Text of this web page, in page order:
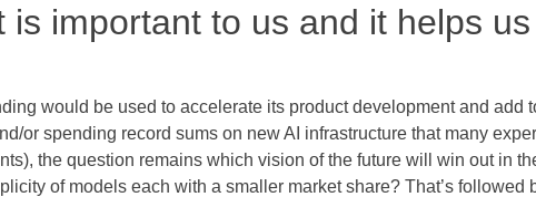
is important to us and it helps
would be used to accelerate its product development and
or spending record sums on new AI infrastructure that many
the question remains which vision of the future will win out in
of models each with a smaller market share? That’s